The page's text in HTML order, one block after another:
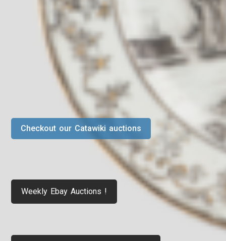
Weekly Ebay Auctions !
Checkout our Catawiki auctions